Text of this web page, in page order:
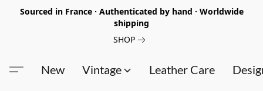
Sourced in France · Authenticated by hand · Worldwide
shipping
SHOP
New Vintage Leather Care